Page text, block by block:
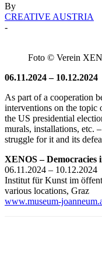
By
CREATIVE AUSTRIA
-
Foto © Verein
06.11.2024 – 10.12.2024
As part of a cooperation
interventions on the topic
the US presidential
murals, installations, etc.
struggle for it and its
XENOS – Democracies
06.11.2024 – 10.12.2024
Institut für Kunst im
various locations, Graz
www.museum-